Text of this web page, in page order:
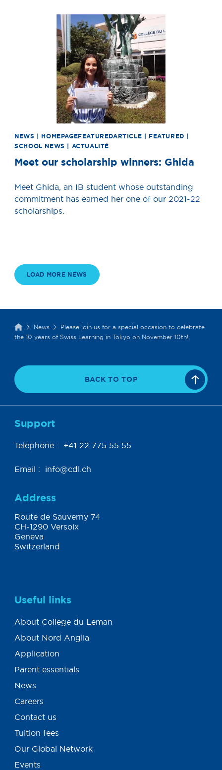
LOAD MORE NEWS
NEWS | HOMEPAGEFEATUREDARTICLE | FEATURED |
SCHOOL NEWS | ACTUALITÉ
Meet our scholarship winners: Ghida
Meet Ghida, an IB student whose outstanding
commitment has earned her one of our 2021-22
scholarships.
News
Please join us for a special occasion to celebrate
the 10 years of Swiss Learning in Tokyo on November 10th!
BACK TO TOP
Support
Telephone : +41 22 775 55 55
Email : info@cdl.ch
Address
Route de Sauverny 74
CH-1290 Versoix
Geneva
Switzerland
Useful links
About College du Leman
About Nord Anglia
Application
Parent essentials
News
Careers
Contact us
Tuition fees
Our Global Network
Events